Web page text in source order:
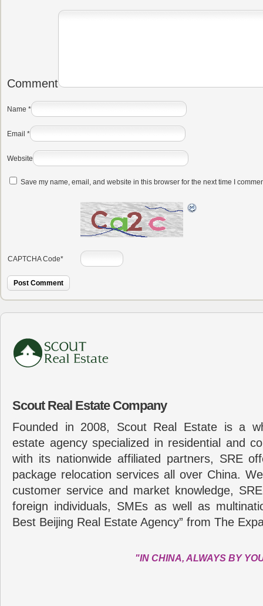
Comment
Name *
Email *
Website
Save my name, email, and website in this browser for the next time I
CAPTCHA Code*
Scout Real Estate Company
Founded in 2008, Scout Real Estate is a
estate agency specialized in residential and
with its nationwide affiliated partners, SRE
package relocation services all over China.
customer service and market knowledge,
foreign individuals, SMEs as well as
Best Beijing Real Estate Agency” from The
"IN CHINA, ALWAYS BY